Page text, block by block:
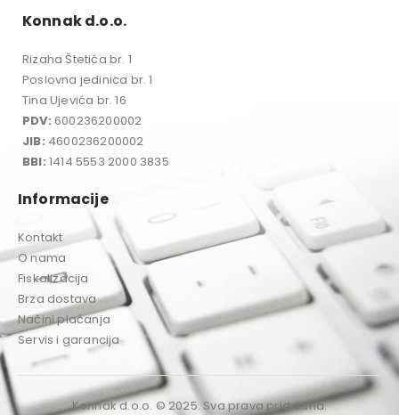
Konnak d.o.o.
Rizaha Štetića br. 1
Poslovna jedinica br. 1
Tina Ujevića br. 16
PDV: 600236200002
JIB: 4600236200002
BBI: 1414 5553 2000 3835
Informacije
Kontakt
O nama
Fiskalizacija
Brza dostava
Načini plaćanja
Servis i garancija
Konnak d.o.o. © 2025. Sva prava pridržana.